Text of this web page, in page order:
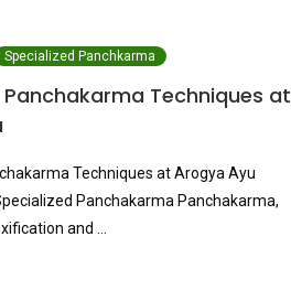
Specialized Panchkarma
Panchakarma Techniques at
Techniques at Arogya Ayu
Panchakarma Panchakarma,
and …